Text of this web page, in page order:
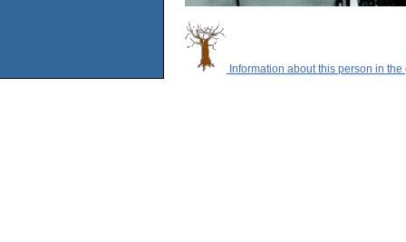
Information about this person in